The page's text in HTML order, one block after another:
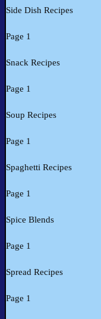
Side Dish Recipes
Page 1
Snack Recipes
Page 1
Soup Recipes
Page 1
Spaghetti Recipes
Page 1
Spice Blends
Page 1
Spread Recipes
Page 1